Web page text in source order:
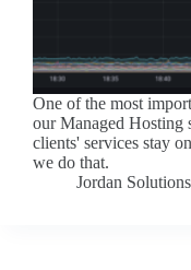
One of the most
our Managed Hosting
clients' services stay
we do that.
Jordan Solutions